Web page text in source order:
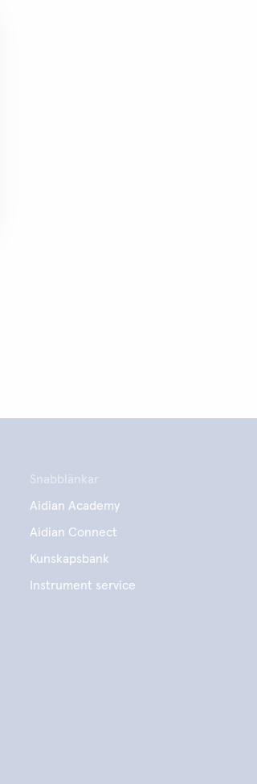
Snabblänkar
Aidian Academy
Aidian Connect
Kunskapsbank
Instrument service